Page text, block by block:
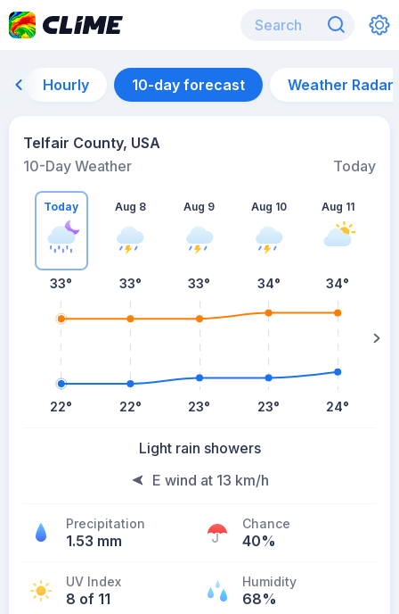
Hourly 10-day forecast Weather Radar
Telfair County, USA
10-Day Weather
Today
Today
33°
22°
Aug 8
33°
22°
Aug 9
33°
23°
Aug 10
34°
23°
Aug 11
34°
24°
Light rain showers
E wind at 13 km/h
Precipitation
1.53 mm
Chance
40%
UV Index
8 of 11
Humidity
68%